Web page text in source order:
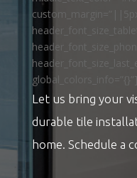
Let us bring your
durable tile
home. Schedule a